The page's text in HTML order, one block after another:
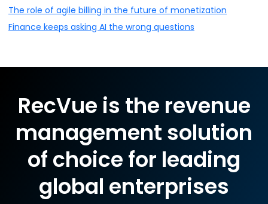
The role of agile billing in the future of monetization
Finance keeps asking AI the wrong questions
RecVue is the revenue
management solution
of choice for leading
global enterprises